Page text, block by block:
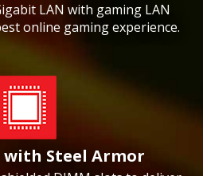
LAN with gaming LAN
online gaming experience.
with Steel Armor